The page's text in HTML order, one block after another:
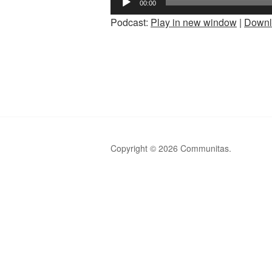
Player
00:00
Podcast: Play in new window |
Copyright © 2026 Communitas.